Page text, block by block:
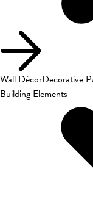
Wall DécorDecorative
Building Elements